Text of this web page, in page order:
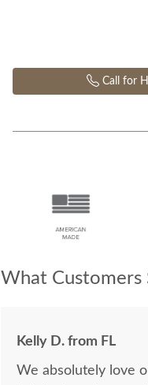
Call for
What Customers
Kelly D. from FL
We absolutely love